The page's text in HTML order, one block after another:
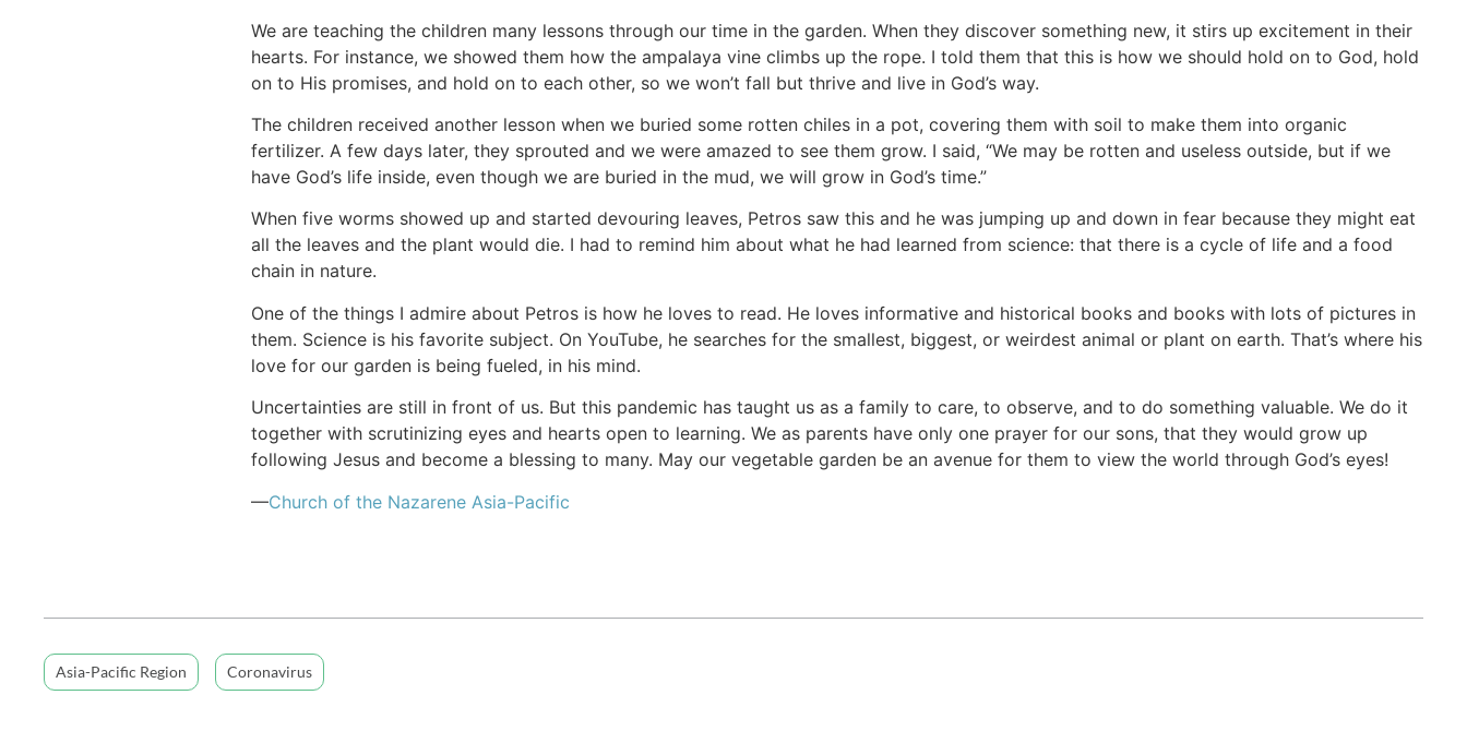
We are teaching the children many lessons through our time in the garden. When they discover something new, it stirs up excitement in their
hearts. For instance, we showed them how the ampalaya vine climbs up the rope. I told them that this is how we should hold on to God, hold
on to His promises, and hold on to each other, so we won’t fall but thrive and live in God’s way.
The children received another lesson when we buried some rotten chiles in a pot, covering them with soil to make them into organic
fertilizer. A few days later, they sprouted and we were amazed to see them grow. I said, “We may be rotten and useless outside, but if we
have God’s life inside, even though we are buried in the mud, we will grow in God’s time.”
When five worms showed up and started devouring leaves, Petros saw this and he was jumping up and down in fear because they might eat
all the leaves and the plant would die. I had to remind him about what he had learned from science: that there is a cycle of life and a food
chain in nature.
One of the things I admire about Petros is how he loves to read. He loves informative and historical books and books with lots of pictures in
them. Science is his favorite subject. On YouTube, he searches for the smallest, biggest, or weirdest animal or plant on earth. That’s where his
love for our garden is being fueled, in his mind.
Uncertainties are still in front of us. But this pandemic has taught us as a family to care, to observe, and to do something valuable. We do it
together with scrutinizing eyes and hearts open to learning. We as parents have only one prayer for our sons, that they would grow up
following Jesus and become a blessing to many. May our vegetable garden be an avenue for them to view the world through God’s eyes!
—Church of the Nazarene Asia-Pacific
Asia-Pacific Region Coronavirus